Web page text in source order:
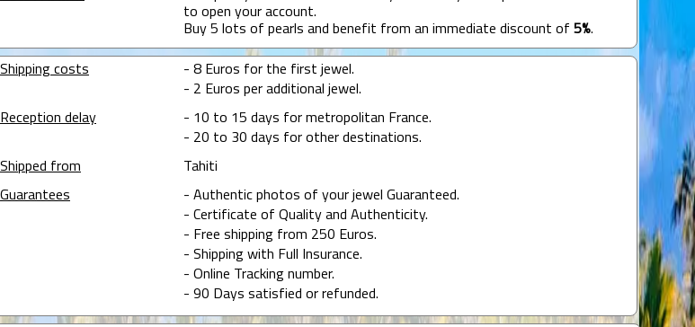
to open your account.
Buy 5 lots of pearls and benefit from an immediate discount of 5%.
Shipping costs
- 8 Euros for the first jewel.
- 2 Euros per additional jewel.
Reception delay
- 10 to 15 days for metropolitan France.
- 20 to 30 days for other destinations.
Shipped from
Tahiti
Guarantees
- Authentic photos of your jewel Guaranteed.
- Certificate of Quality and Authenticity.
- Free shipping from 250 Euros.
- Shipping with Full Insurance.
- Online Tracking number.
- 90 Days satisfied or refunded.